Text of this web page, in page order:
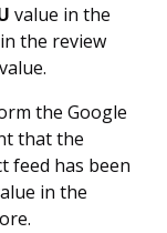
value in the
the review
the Google
that the
feed has been
in the